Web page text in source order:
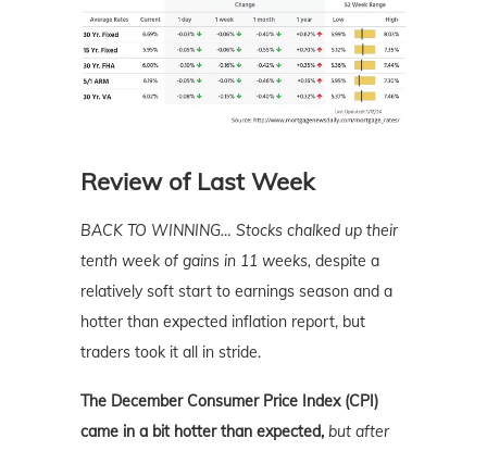
Review of Last Week
BACK TO WINNING… Stocks chalked up their
tenth week of gains in 11 weeks, despite a
relatively soft start to earnings season and a
hotter than expected inflation report, but
traders took it all in stride.
The December Consumer Price Index (CPI)
came in a bit hotter than expected, but after